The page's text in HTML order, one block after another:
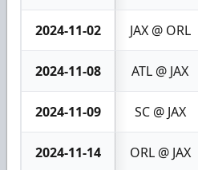
2024-11-02 JAX @ ORL
2024-11-08 ATL @ JAX
2024-11-09 SC @ JAX
2024-11-14 ORL @ JAX